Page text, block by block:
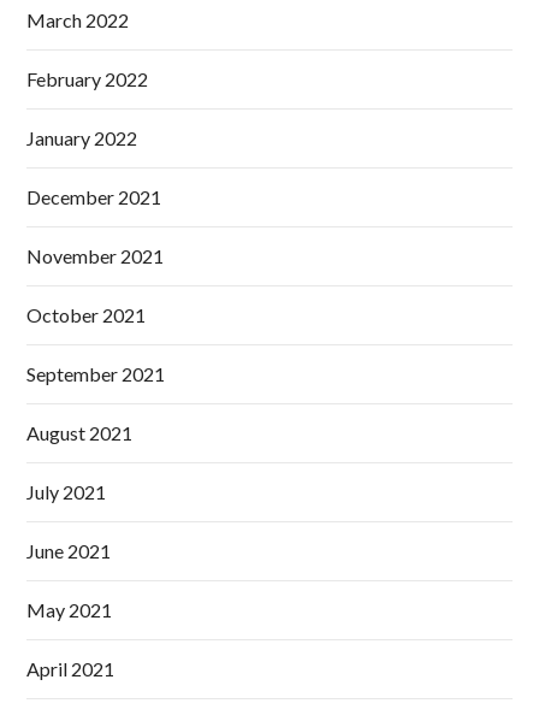
March 2022
February 2022
January 2022
December 2021
November 2021
October 2021
September 2021
August 2021
July 2021
June 2021
May 2021
April 2021